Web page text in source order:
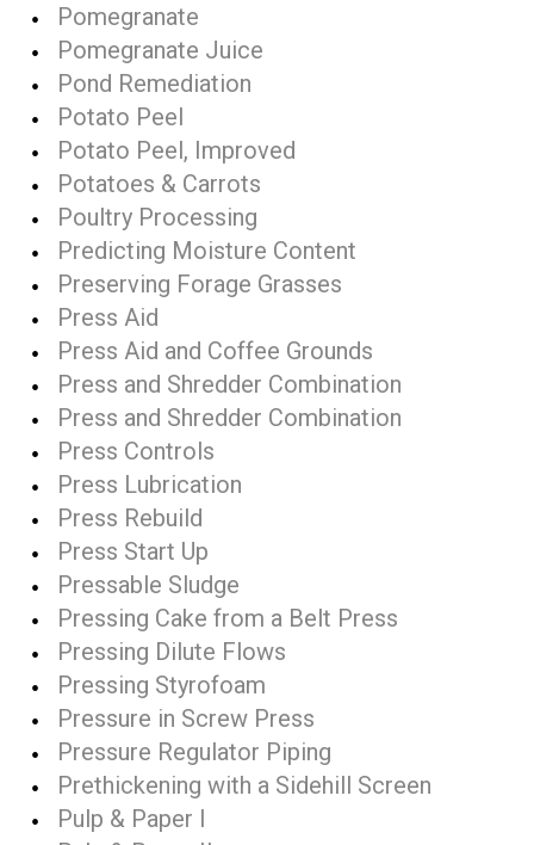
Pomegranate
Pomegranate Juice
Pond Remediation
Potato Peel
Potato Peel, Improved
Potatoes & Carrots
Poultry Processing
Predicting Moisture Content
Preserving Forage Grasses
Press Aid
Press Aid and Coffee Grounds
Press and Shredder Combination
Press and Shredder Combination
Press Controls
Press Lubrication
Press Rebuild
Press Start Up
Pressable Sludge
Pressing Cake from a Belt Press
Pressing Dilute Flows
Pressing Styrofoam
Pressure in Screw Press
Pressure Regulator Piping
Prethickening with a Sidehill Screen
Pulp & Paper I